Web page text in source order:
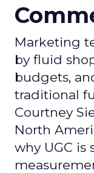
Marketing
by fluid
budgets,
traditional
Courtney
North
why UGC is